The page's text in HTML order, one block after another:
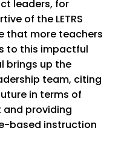
leaders, for
of the LETRS
that more teachers
to this impactful
brings up the
team, citing
in terms of
providing
based instruction